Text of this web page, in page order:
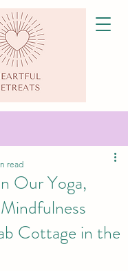
Our Yoga,
Cottage in the
read